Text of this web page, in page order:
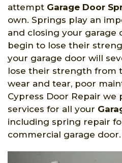
attempt Garage Door
own. Springs play an
and closing your garage
begin to lose their
your garage door will
lose their strength from
wear and tear, poor
Cypress Door Repair we
services for all your
including spring repair
commercial garage door.